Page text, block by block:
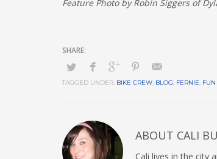
Feature Photo by Robin Siggers of
TAGGED UNDER: BIKE CREW, BLOG, FERNIE, FUN
ABOUT CALI
Cali lives in the city